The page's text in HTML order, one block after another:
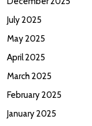
July 2025
May 2025
April 2025
March 2025
February 2025
January 2025